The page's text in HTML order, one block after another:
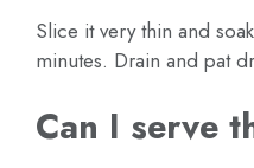
Slice it very thin and
minutes. Drain and pat
Can I serve